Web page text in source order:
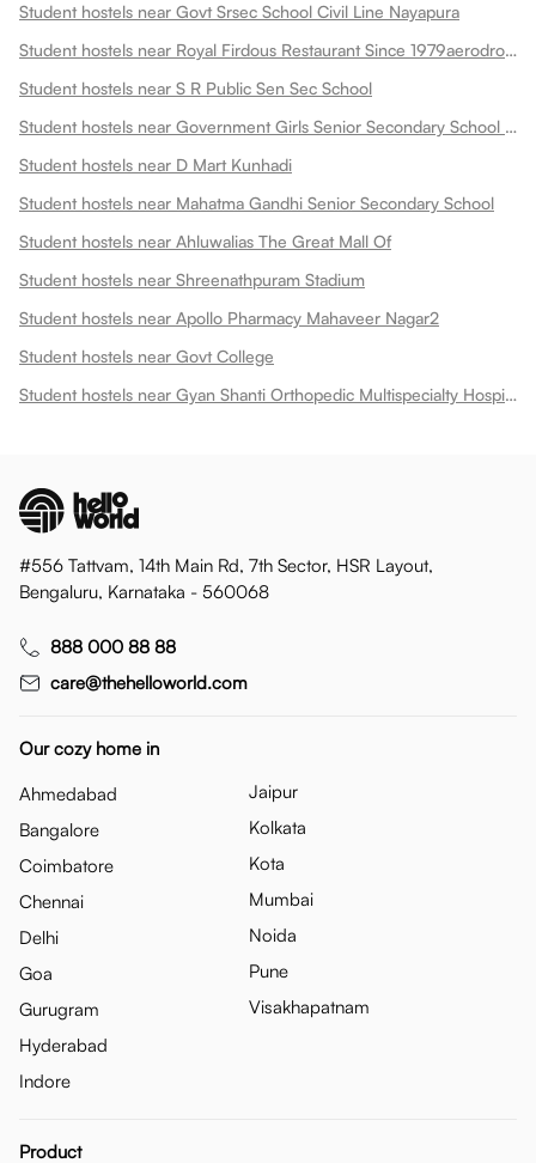
Student hostels near Govt Srsec School Civil Line Nayapura
Student hostels near Royal Firdous Restaurant Since 1979aerodrome Circle
Student hostels near S R Public Sen Sec School
Student hostels near Government Girls Senior Secondary School Dadabari
Student hostels near D Mart Kunhadi
Student hostels near Mahatma Gandhi Senior Secondary School
Student hostels near Ahluwalias The Great Mall Of
Student hostels near Shreenathpuram Stadium
Student hostels near Apollo Pharmacy Mahaveer Nagar2
Student hostels near Govt College
Student hostels near Gyan Shanti Orthopedic Multispecialty Hospital In
#556 Tattvam, 14th Main Rd, 7th Sector, HSR Layout,
Bengaluru, Karnataka - 560068
888 000 88 88
care@thehelloworld.com
Our cozy home in
Ahmedabad
Bangalore
Coimbatore
Chennai
Delhi
Goa
Gurugram
Hyderabad
Indore
Jaipur
Kolkata
Kota
Mumbai
Noida
Pune
Visakhapatnam
Product